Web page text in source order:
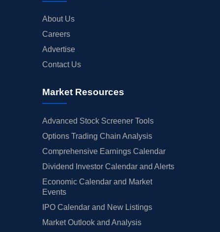
About Us
Careers
Advertise
Contact Us
Market Resources
Advanced Stock Screener Tools
Options Trading Chain Analysis
Comprehensive Earnings Calendar
Dividend Investor Calendar and Alerts
Economic Calendar and Market
Events
IPO Calendar and New Listings
Market Outlook and Analysis